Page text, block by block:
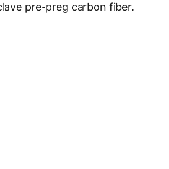
pre-preg carbon fiber.